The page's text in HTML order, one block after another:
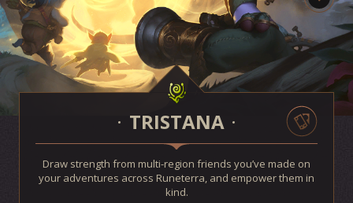
TRISTANA
Draw strength from multi-region friends you’ve made on
your adventures across Runeterra, and empower them in
kind.